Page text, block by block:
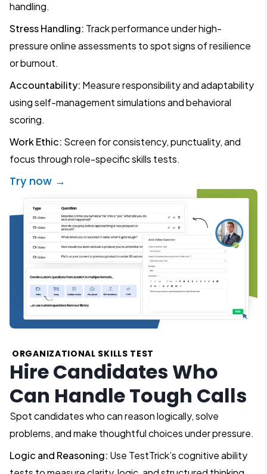
handling.
Stress Handling: Track performance under high-
pressure online assessments to spot signs of resilience
or burnout.
Accountability: Measure responsibility and adaptability
using self-management simulations and behavioral
scoring.
Work Ethic: Screen for consistency, punctuality, and
focus through role-specific skills tests.
Try now →
ORGANIZATIONAL SKILLS TEST
Hire Candidates Who
Can Handle Tough Calls
Spot candidates who can reason logically, solve
problems, and make thoughtful choices under pressure.
Logic and Reasoning: Use TestTrick’s cognitive ability